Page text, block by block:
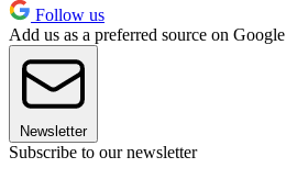
Follow us
Add us as a preferred source on Google
Newsletter
Subscribe to our newsletter